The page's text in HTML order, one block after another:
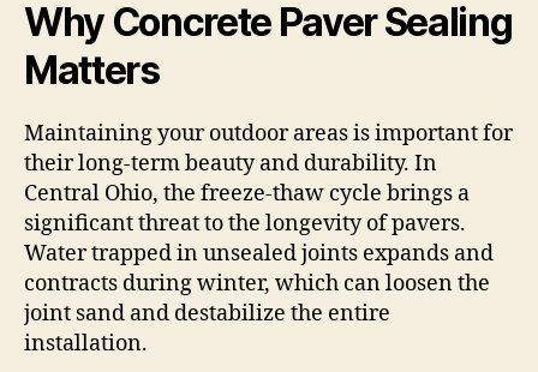
Why Concrete Paver Sealing
Matters
Maintaining your outdoor areas is important for
their long-term beauty and durability. In
Central Ohio, the freeze-thaw cycle brings a
significant threat to the longevity of pavers.
Water trapped in unsealed joints expands and
contracts during winter, which can loosen the
joint sand and destabilize the entire
installation.